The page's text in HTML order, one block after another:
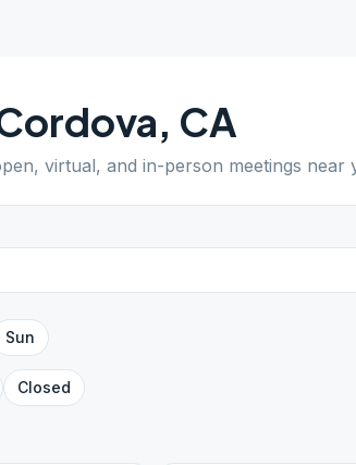
, CA
virtual, and in-person meetings near
Sun
Closed